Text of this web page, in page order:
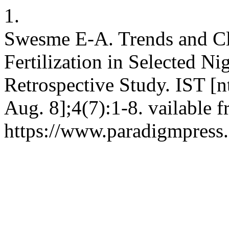
1.
Swesme E-A. Trends and
Fertilization in Selected
Retrospective Study. IST
Aug. 8];4(7):1-8. vailable
https://